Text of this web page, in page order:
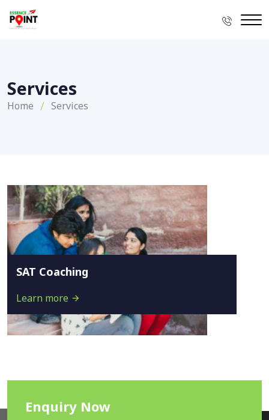
Services
Home Services
SAT Coaching
Learn more
Enquiry Now